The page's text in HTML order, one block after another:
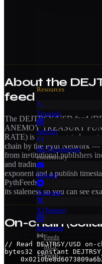
Resources
Tutorials
Articles
MCP Connector
community
Discord
Telegram
X (Twitter)
Instagram
Feeds
MCP
Swap
About the
feed
The DEJTRSY/USD feed (
ANEMOY TREASURY
RATE) is an aggregated
chain by the Pyth Network —
from institutional publishers
and trading firms. Each update
exponent and a publish
PythFeeds streams this feed
its staleness so you can see
On-chain
// Read DEJTRSY/USD
bytes32 constant